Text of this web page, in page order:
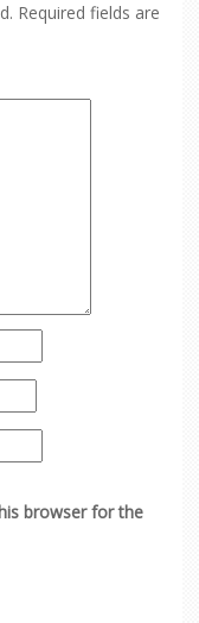
Required fields are
browser for the